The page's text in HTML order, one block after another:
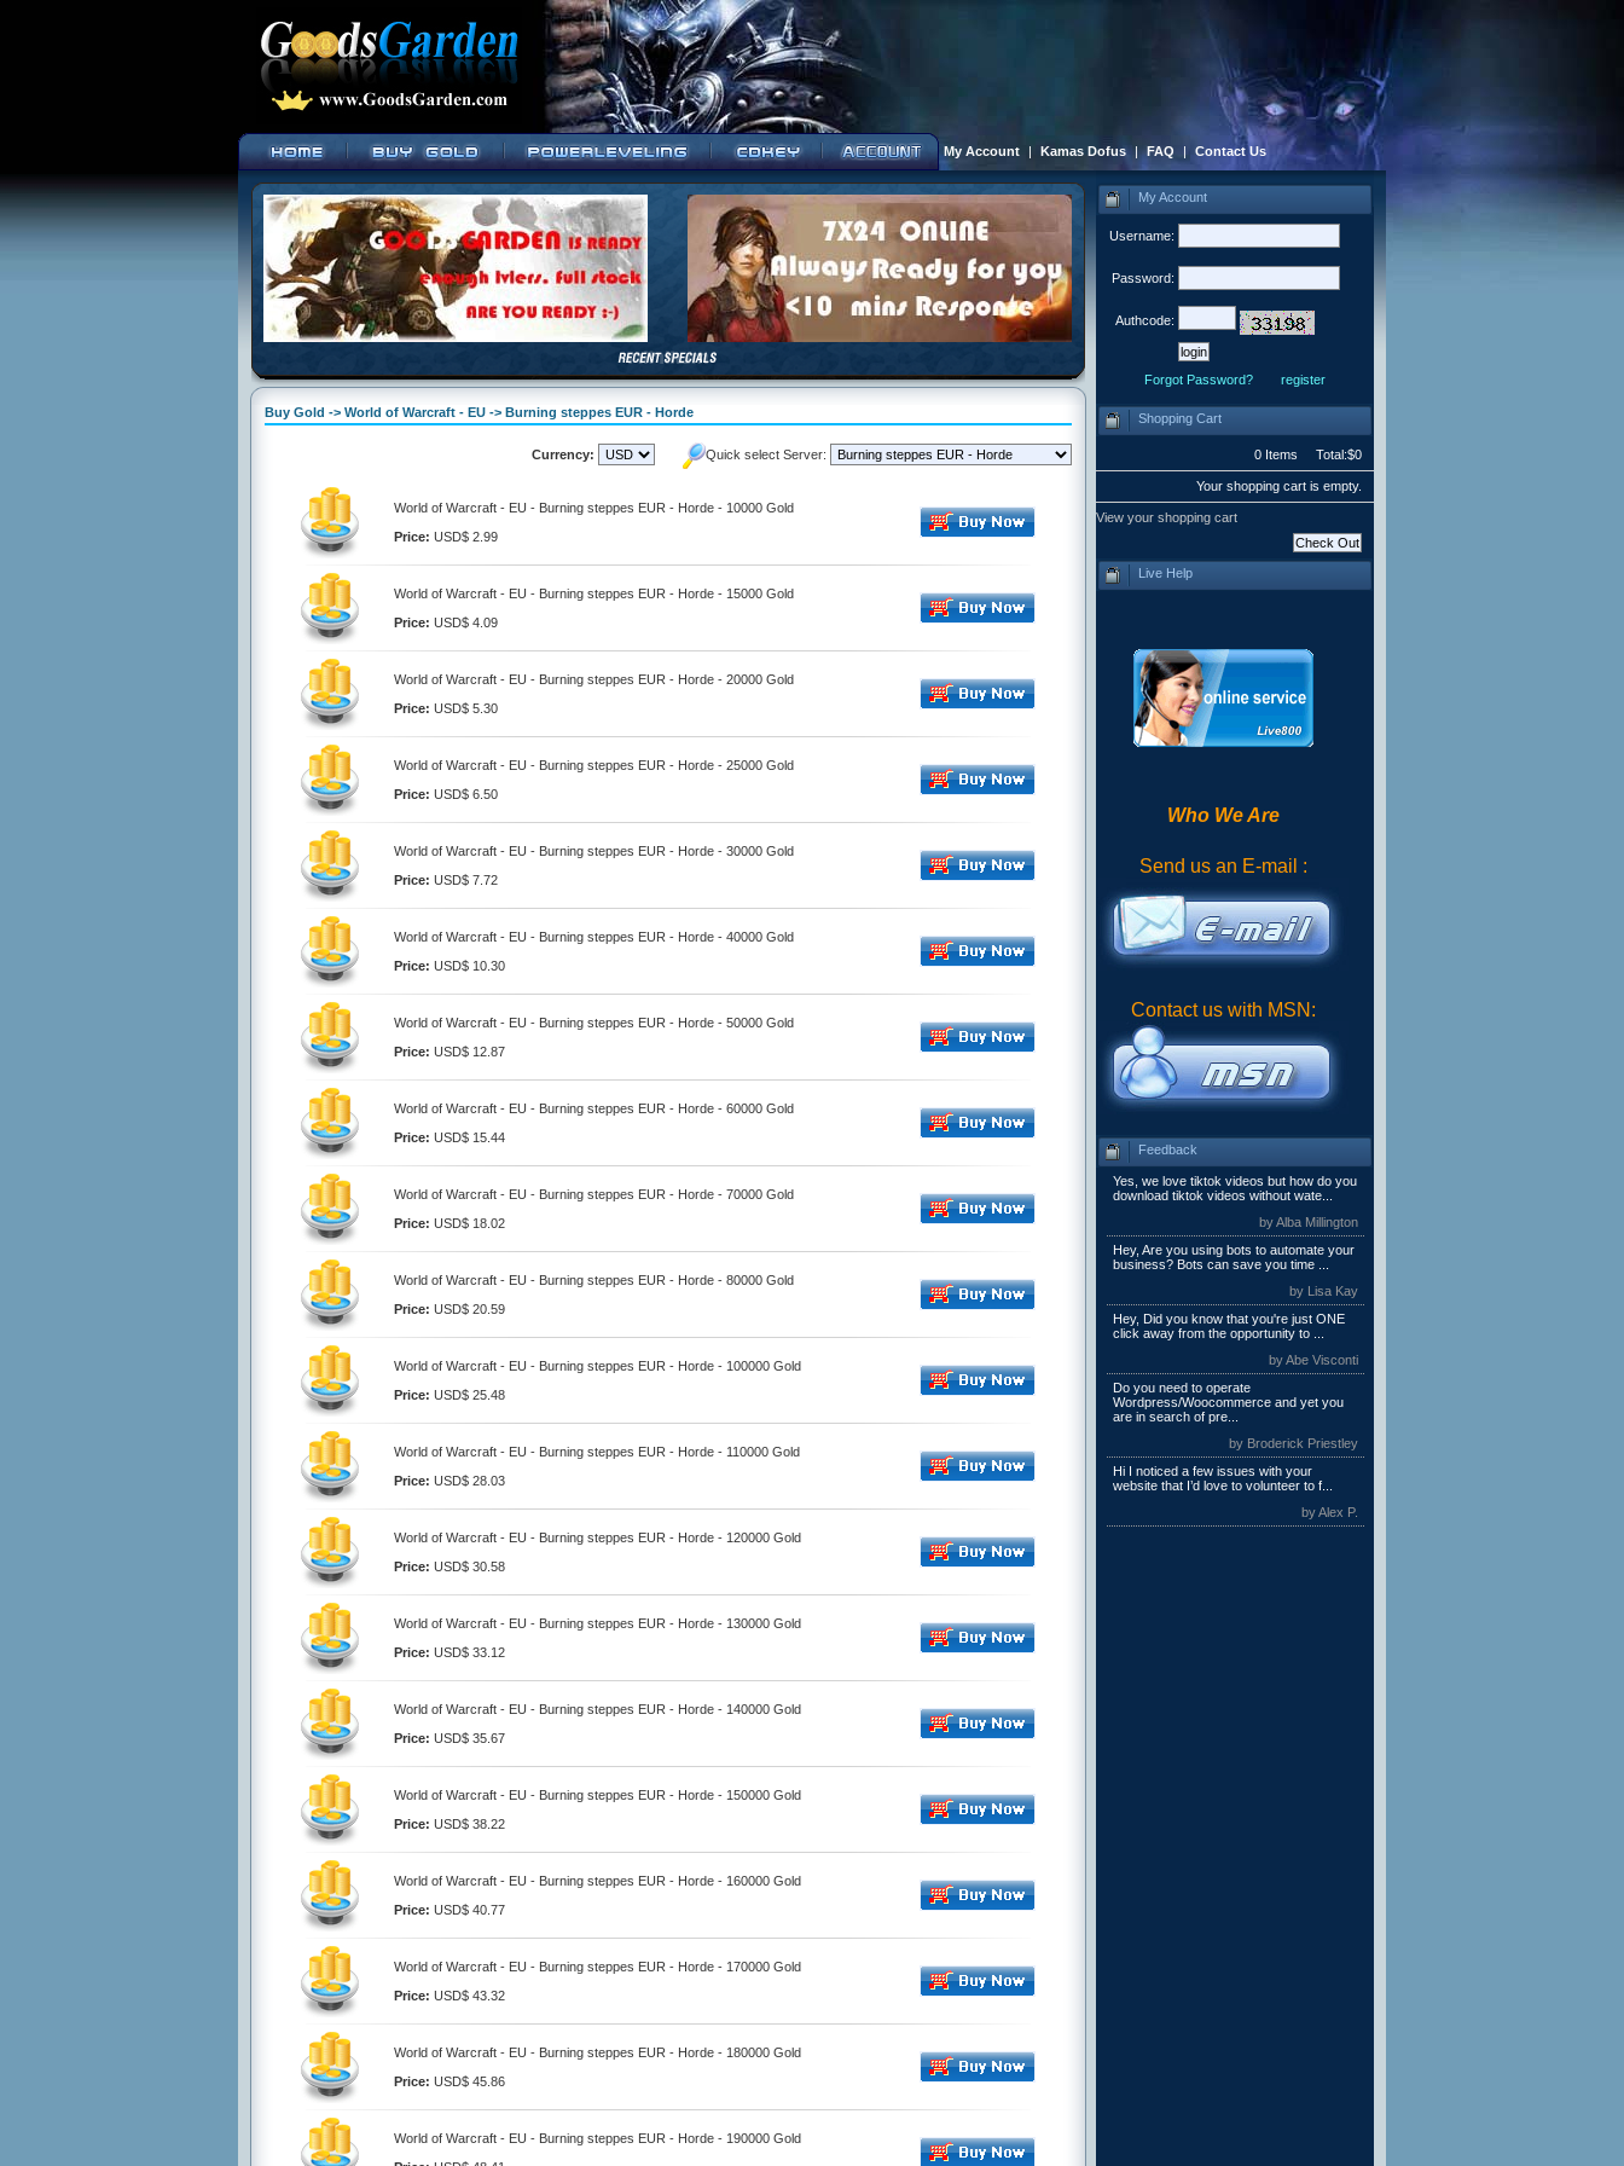
My Account | Kamas Dofus | FAQ | Contact Us
Buy Gold -> World of Warcraft - EU -> Burning steppes EUR - Horde
Currency: Quick select Server:
World of Warcraft - EU - Burning steppes EUR - Horde - 10000 Gold
Price: USD$ 2.99
World of Warcraft - EU - Burning steppes EUR - Horde - 15000 Gold
Price: USD$ 4.09
World of Warcraft - EU - Burning steppes EUR - Horde - 20000 Gold
Price: USD$ 5.30
World of Warcraft - EU - Burning steppes EUR - Horde - 25000 Gold
Price: USD$ 6.50
World of Warcraft - EU - Burning steppes EUR - Horde - 30000 Gold
Price: USD$ 7.72
World of Warcraft - EU - Burning steppes EUR - Horde - 40000 Gold
Price: USD$ 10.30
World of Warcraft - EU - Burning steppes EUR - Horde - 50000 Gold
Price: USD$ 12.87
World of Warcraft - EU - Burning steppes EUR - Horde - 60000 Gold
Price: USD$ 15.44
World of Warcraft - EU - Burning steppes EUR - Horde - 70000 Gold
Price: USD$ 18.02
World of Warcraft - EU - Burning steppes EUR - Horde - 80000 Gold
Price: USD$ 20.59
World of Warcraft - EU - Burning steppes EUR - Horde - 100000 Gold
Price: USD$ 25.48
World of Warcraft - EU - Burning steppes EUR - Horde - 110000 Gold
Price: USD$ 28.03
World of Warcraft - EU - Burning steppes EUR - Horde - 120000 Gold
Price: USD$ 30.58
World of Warcraft - EU - Burning steppes EUR - Horde - 130000 Gold
Price: USD$ 33.12
World of Warcraft - EU - Burning steppes EUR - Horde - 140000 Gold
Price: USD$ 35.67
World of Warcraft - EU - Burning steppes EUR - Horde - 150000 Gold
Price: USD$ 38.22
World of Warcraft - EU - Burning steppes EUR - Horde - 160000 Gold
Price: USD$ 40.77
World of Warcraft - EU - Burning steppes EUR - Horde - 170000 Gold
Price: USD$ 43.32
World of Warcraft - EU - Burning steppes EUR - Horde - 180000 Gold
Price: USD$ 45.86
World of Warcraft - EU - Burning steppes EUR - Horde - 190000 Gold
My Account
Username:
Password:
Authcode:
Forgot Password? register
Shopping Cart
0 Items Total:$0
Your shopping cart is empty.
View your shopping cart
Live Help
Who We Are
Send us an E-mail :
Contact us with MSN:
Feedback
Yes, we love tiktok videos but how do you
download tiktok videos without wate...
by Alba Millington
Hey, Are you using bots to automate your
business? Bots can save you time ...
by Lisa Kay
Hey, Did you know that you're just ONE
click away from the opportunity to ...
by Abe Visconti
Do you need to operate
Wordpress/Woocommerce and yet you
are in search of pre...
by Broderick Priestley
Hi I noticed a few issues with your
website that I’d love to volunteer to f...
by Alex P.